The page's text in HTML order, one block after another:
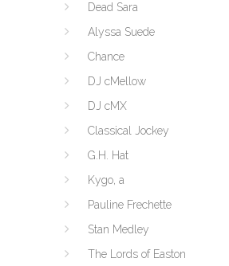
Dead Sara
Alyssa Suede
Chance
DJ cMellow
DJ cMX
Classical Jockey
G.H. Hat
Kygo, a
Pauline Frechette
Stan Medley
The Lords of Easton